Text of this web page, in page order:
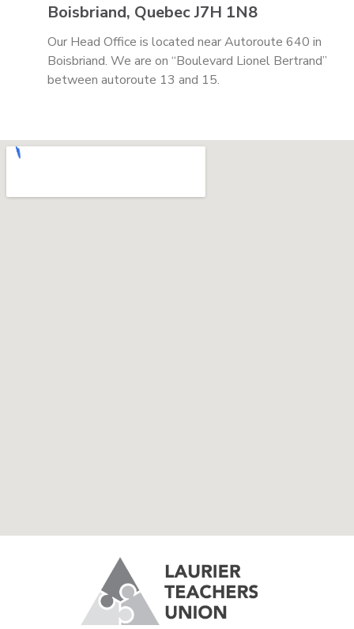
Boisbriand, Quebec J7H 1N8
Our Head Office is located near Autoroute 640 in
Boisbriand. We are on “Boulevard Lionel Bertrand”
between autoroute 13 and 15.